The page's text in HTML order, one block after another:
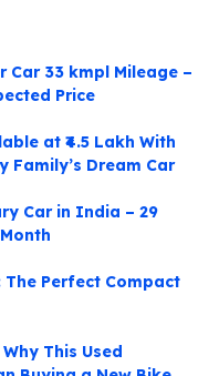
Car 33 kmpl Mileage –
Price
at ₹4.5 Lakh With
Family’s Dream Car
Car in India – 29
The Perfect Compact
This Used